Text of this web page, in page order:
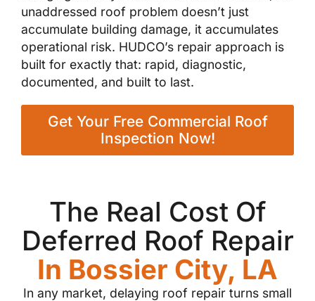
unaddressed roof problem doesn’t just
accumulate building damage, it accumulates
operational risk. HUDCO’s repair approach is
built for exactly that: rapid, diagnostic,
documented, and built to last.
Get Your Free Commercial Roof
Inspection Now!
The Real Cost Of
Deferred Roof Repair
In Bossier City, LA
In any market, delaying roof repair turns small